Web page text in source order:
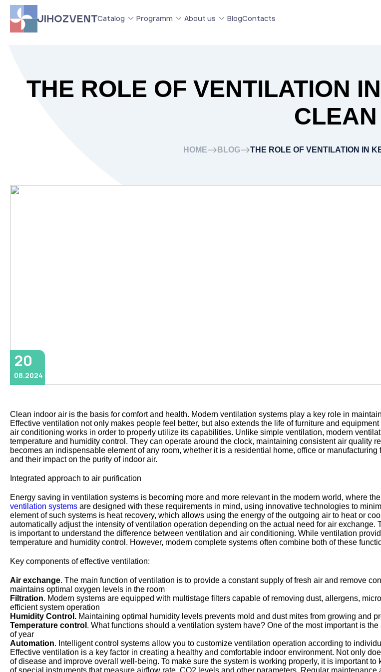
Catalog Programm About us BlogContacts
THE ROLE OF VENTILATION
CLEAN
HOME BLOG THE ROLE OF VENTILATION IN
20
08.2024
Clean indoor air is the basis for comfort and health. Modern ventilation systems play a key role in
Effective ventilation not only makes people feel better, but also extends the life of furniture and
air conditioning works in order to properly utilize its capabilities. Unlike simple ventilation, modern
temperature and humidity control. They can operate around the clock, maintaining consistent air quality
becomes an indispensable element of any room, whether it is a residential home, office or
and their impact on the purity of indoor air.
Integrated approach to air purification
Energy saving in ventilation systems is becoming more and more relevant in the modern world, where
ventilation systems are designed with these requirements in mind, using innovative technologies to
element of such systems is heat recovery, which allows using the energy of the outgoing air to heat or
automatically adjust the intensity of ventilation operation depending on the actual need for air
is important to understand the difference between ventilation and air conditioning. While ventilation
temperature and humidity control. However, modern complete systems often combine both of these
Key components of effective ventilation:
Air exchange. The main function of ventilation is to provide a constant supply of fresh air and remove
maintains optimal oxygen levels in the room
Filtration. Modern systems are equipped with multistage filters capable of removing dust, allergens,
efficient system operation
Humidity Control. Maintaining optimal humidity levels prevents mold and dust mites from growing and
Temperature control . What functions should a ventilation system have? One of the most important is
of year
Automation. Intelligent control systems allow you to customize ventilation operation according to
Effective ventilation is a key factor in creating a healthy and comfortable indoor environment. Not only
of disease and improve overall well-being. To make sure the system is working properly, it is important
of special instruments that measure airflow rate, CO2 levels and other parameters. Regular maintenance